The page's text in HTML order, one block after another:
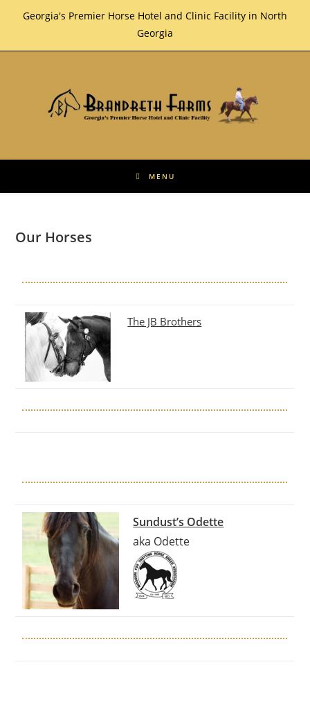
Georgia's Premier Horse Hotel and Clinic Facility in North
Georgia
MENU
Our Horses
The JB Brothers
Sundust’s Odette
aka Odette